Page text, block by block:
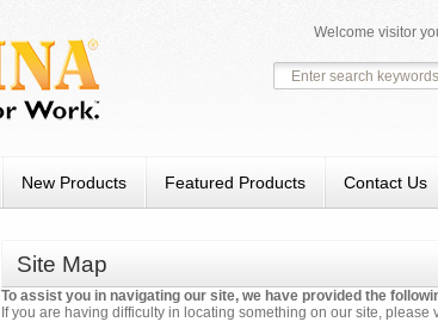
Welcome visitor
New Products Featured Products Contact Us
Site Map
To assist you in navigating our site, we have provided the
If you are having difficulty in locating something on our site, please